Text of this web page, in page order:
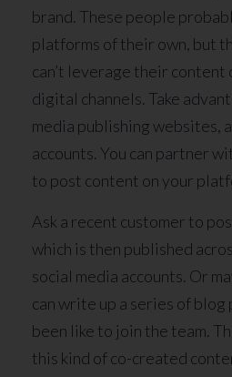
brand. These people
platforms of their own, but
can’t leverage their content
digital channels. Take
media publishing websites,
accounts. You can partner
to post content on your
Ask a recent customer to
which is then published
social media accounts. Or
can write up a series of blog
been like to join the team.
this kind of co-created